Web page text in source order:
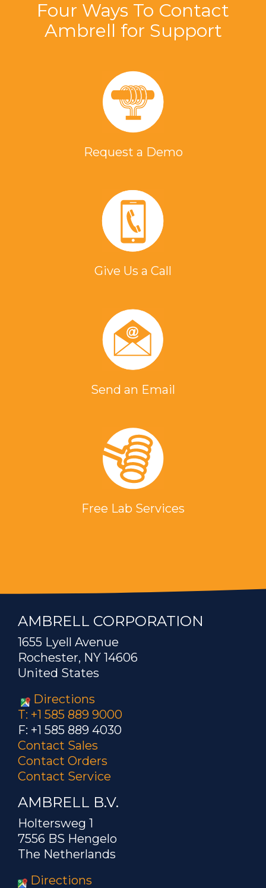
Four Ways To Contact
Ambrell for Support
Request a Demo
Give Us a Call
Send an Email
Free Lab Services
AMBRELL CORPORATION
1655 Lyell Avenue
Rochester, NY 14606
United States
Directions
T: +1 585 889 9000
F: +1 585 889 4030
Contact Sales
Contact Orders
Contact Service
AMBRELL B.V.
Holtersweg 1
7556 BS Hengelo
The Netherlands
Directions